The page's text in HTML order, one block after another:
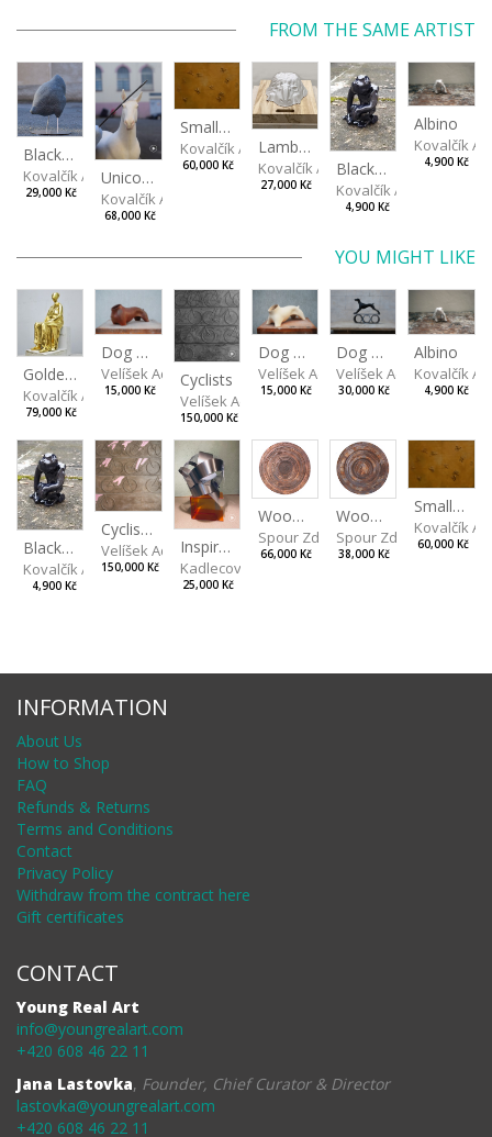
FROM THE SAME ARTIST
Black, spotted hen
Kovalčík Adam
29,000 Kč
Unicorn
Kovalčík Adam
68,000 Kč
Small Football at Sunset
Kovalčík Adam
60,000 Kč
Lamb Cake
Kovalčík Adam
27,000 Kč
Black Monkey
Kovalčík Adam
4,900 Kč
Albino
Kovalčík
4,900 Kč
YOU MIGHT LIKE
Golden Mum
Kovalčík Adam
79,000 Kč
Dog Torso
Velíšek Adam
15,000 Kč
Cyclists
Velíšek Adam
150,000 Kč
Dog Torso
Velíšek Adam
15,000 Kč
Dog on Wheels
Velíšek Adam
30,000 Kč
Albino
Kovalčík
4,900 Kč
Black Monkey
Kovalčík Adam
4,900 Kč
Cyclists Color
Velíšek Adam
150,000 Kč
Inspiration by Marqués de Riscal
Kadlecová Jaroslava
25,000 Kč
Wood V
Spour Zdeněk
66,000 Kč
Wood VI
Spour Zdeněk
38,000 Kč
Small Football at Sunset
Kovalčík
60,000 Kč
INFORMATION
About Us
How to Shop
FAQ
Refunds & Returns
Terms and Conditions
Contact
Privacy Policy
Withdraw from the contract here
Gift certificates
CONTACT
Young Real Art
info@youngrealart.com
+420 608 46 22 11
Jana Lastovka, Founder, Chief Curator & Director
lastovka@youngrealart.com
+420 608 46 22 11